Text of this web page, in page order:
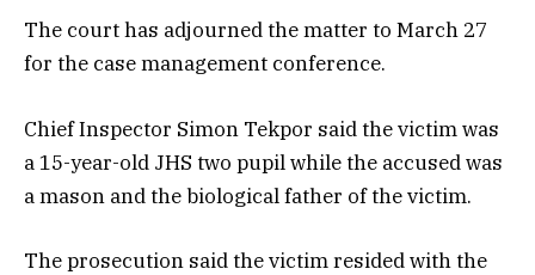
The court has adjourned the matter to March 27
for the case management conference.
Chief Inspector Simon Tekpor said the victim was
a 15-year-old JHS two pupil while the accused was
a mason and the biological father of the victim.
The prosecution said the victim resided with the